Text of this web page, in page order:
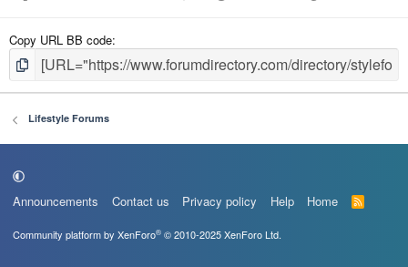
Copy URL BB code
Lifestyle Forums
Announcements Contact us Privacy policy Help Home
R
S
Community platform by XenForo® © 2010-2025 XenForo Ltd.